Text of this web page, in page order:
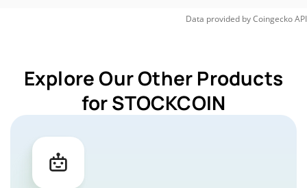
Data provided byCoingeckoAPI
Explore Our Other Products
for STOCKCOIN